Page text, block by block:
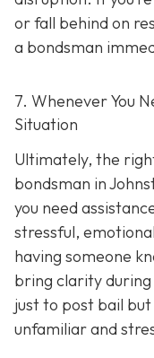
or fall behind on
a bondsman
7. Whenever You
Situation
Ultimately, the
bondsman in
you need
stressful,
having someone
bring clarity during
just to post bail
unfamiliar and